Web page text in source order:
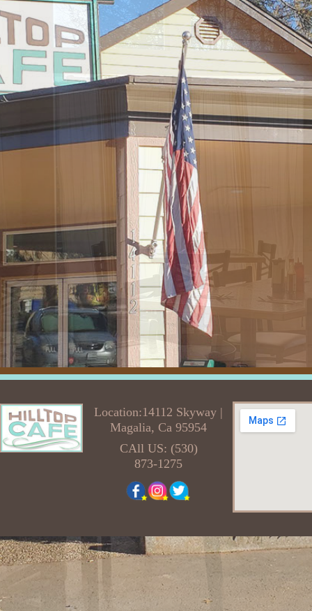
Location:14112 Skyway |
Magalia, Ca 95954
CAll US: (530)
873-1275